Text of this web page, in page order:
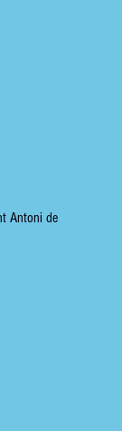
Antoni de